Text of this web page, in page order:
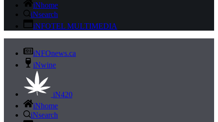
iNhome
iNsearch
iNFOTEL MULTIMEDIA
iNFOnews.ca
iNwine
iN420
iNhome
iNsearch